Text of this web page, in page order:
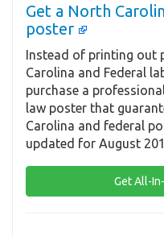
Get a North
poster
Instead of printing out
Carolina and Federal
purchase a
law poster that
Carolina and federal
updated for August
Get All-